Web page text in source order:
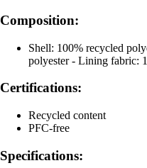
Composition:
Shell: 100% recycled
polyester - Lining fabric:
Certifications:
Recycled content
PFC-free
Specifications: